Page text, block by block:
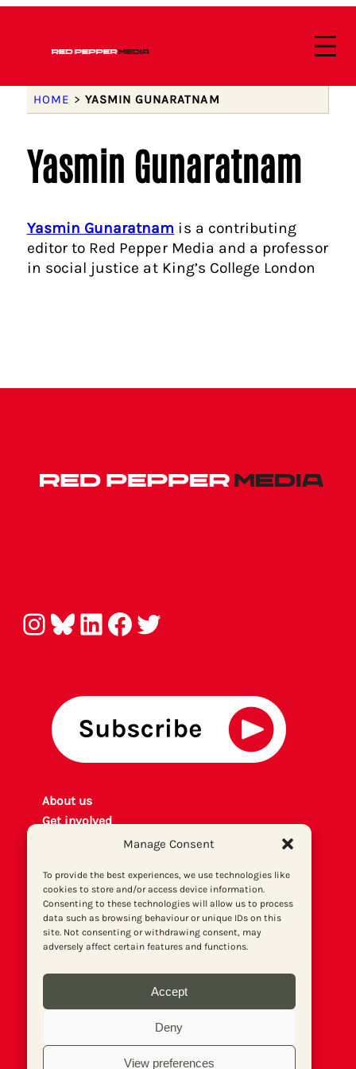
Manage Consent
To provide the best experiences, we use technologies like
cookies to store and/or access device information.
Consenting to these technologies will allow us to process
data such as browsing behaviour or unique IDs on this
site. Not consenting or withdrawing consent, may
adversely affect certain features and functions.
Accept
Deny
View preferences
HOME > YASMIN GUNARATNAM
Yasmin Gunaratnam
Yasmin Gunaratnam is a contributing
editor to Red Pepper Media and a professor
in social justice at King’s College London
Instagram Bluesky LinkedIn Facebook Twitter
About us
Get involved
Print archive
Donate